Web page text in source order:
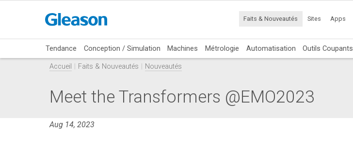
Faits & Nouveautés Sites Apps
Tendance Conception / Simulation Machines Métrologie Automatisation Outils Coupants
Accueil Faits & Nouveautés Nouveautés
Meet the Transformers @EMO2023
Aug 14, 2023